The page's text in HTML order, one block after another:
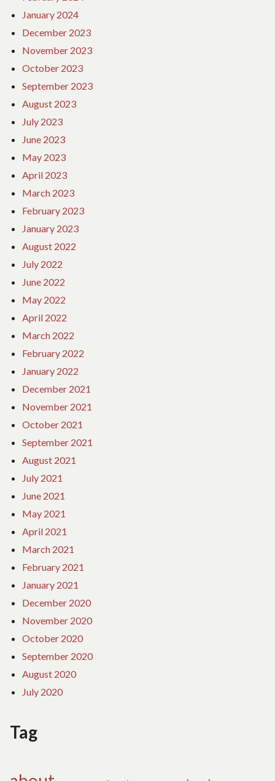
January 2024
December 2023
November 2023
October 2023
September 2023
August 2023
July 2023
June 2023
May 2023
April 2023
March 2023
February 2023
January 2023
August 2022
July 2022
June 2022
May 2022
April 2022
March 2022
February 2022
January 2022
December 2021
November 2021
October 2021
September 2021
August 2021
July 2021
June 2021
May 2021
April 2021
March 2021
February 2021
January 2021
December 2020
November 2020
October 2020
September 2020
August 2020
July 2020
Tag